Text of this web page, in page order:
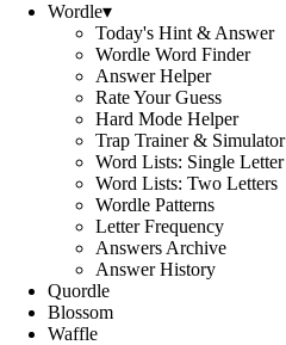
Wordle▾
Today's Hint & Answer
Wordle Word Finder
Answer Helper
Rate Your Guess
Hard Mode Helper
Trap Trainer & Simulator
Word Lists: Single Letter
Word Lists: Two Letters
Wordle Patterns
Letter Frequency
Answers Archive
Answer History
Quordle
Blossom
Waffle